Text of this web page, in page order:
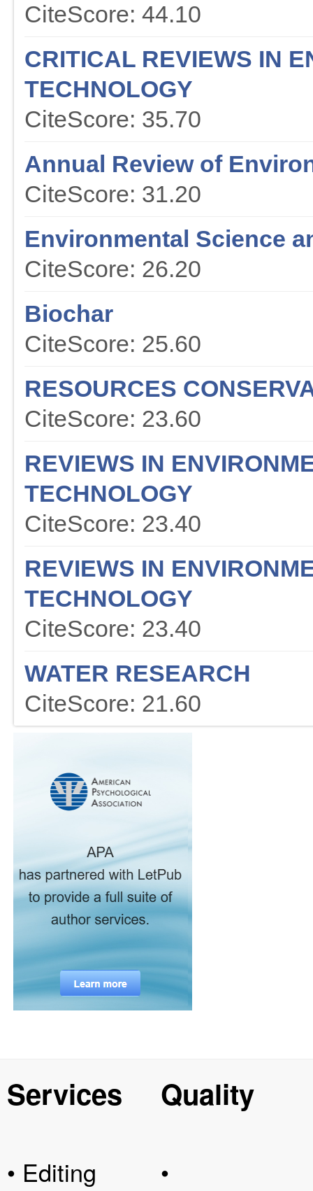
CiteScore: 44.10
CRITICAL REVIEWS IN
TECHNOLOGY
CiteScore: 35.70
Annual Review of
CiteScore: 31.20
Environmental Science
CiteScore: 26.20
Biochar
CiteScore: 25.60
RESOURCES
CiteScore: 23.60
REVIEWS IN
TECHNOLOGY
CiteScore: 23.40
REVIEWS IN
TECHNOLOGY
CiteScore: 23.40
WATER RESEARCH
CiteScore: 21.60
Services
• Editing
Quality
•